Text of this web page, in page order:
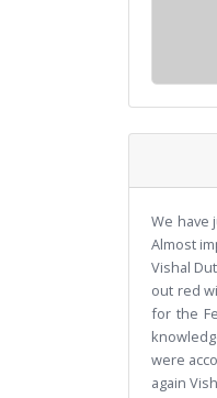
We have
Almost
Vishal
out red
for the
were
again